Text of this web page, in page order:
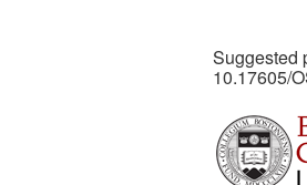
Suggested
10.17605/